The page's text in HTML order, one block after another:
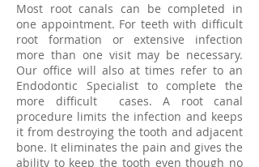
Most root canals can be completed in
one appointment. For teeth with difficult
root formation or extensive infection
more than one visit may be necessary.
Our office will also at times refer to an
Endodontic Specialist to complete the
more difficult cases. A root canal
procedure limits the infection and keeps
it from destroying the tooth and adjacent
bone. It eliminates the pain and gives the
ability to keep the tooth even though no